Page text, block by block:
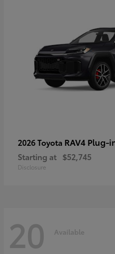
2026 Toyota RAV4 Plug-
Starting at $52,745
Disclosure
20 Available